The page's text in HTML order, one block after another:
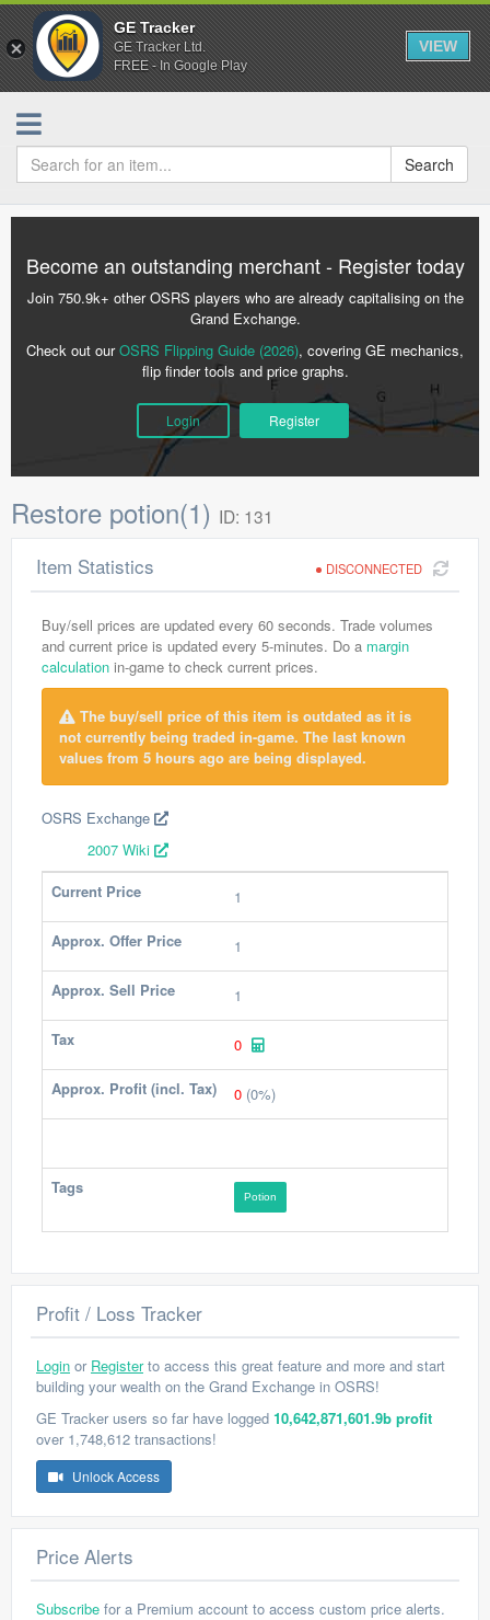
GE Tracker
GE Tracker Ltd.
FREE - In Google Play
VIEW
Search
Become an outstanding merchant - Register today
Join 750.9k+ other OSRS players who are already capitalising on the
Grand Exchange.
Check out ourOSRS Flipping Guide (2026), covering GE mechanics,
flip finder tools and price graphs.
Login Register
Restore potion(1) ID: 131
DISCONNECTED
Item Statistics
Buy/sell prices are updated every 60 seconds. Trade volumes
and current price is updated every 5-minutes. Do a margin
calculation in-game to check current prices.
The buy/sell price of this item is outdated as it is
not currently being traded in-game. The last known
values from 5 hours ago are being displayed.
OSRS Exchange
2007 Wiki
Current Price
1
Approx. Offer Price 1
Approx. Sell Price 1
Tax 0
Approx. Profit (incl. Tax) 0 (0%)
Tags Potion
Profit / Loss Tracker
Login or Registerto access this great feature and more and start
building your wealth on the Grand Exchange in OSRS!
GE Tracker users so far have logged 10,642,871,601.9b profit
over 1,748,612 transactions!
Unlock Access
Price Alerts
Subscribe for a Premium account to access custom price alerts.